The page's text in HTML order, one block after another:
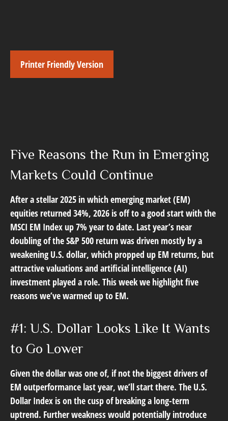
Printer Friendly Version
Five Reasons the Run in Emerging
Markets Could Continue
After a stellar 2025 in which emerging market (EM)
equities returned 34%, 2026 is off to a good start with the
MSCI EM Index up 7% year to date. Last year’s near
doubling of the S&P 500 return was driven mostly by a
weakening U.S. dollar, which propped up EM returns, but
attractive valuations and artificial intelligence (AI)
investment played a role. This week we highlight five
reasons we’ve warmed up to EM.
#1: U.S. Dollar Looks Like It Wants
to Go Lower
Given the dollar was one of, if not the biggest drivers of
EM outperformance last year, we’ll start there. The U.S.
Dollar Index is on the cusp of breaking a long-term
uptrend. Further weakness would potentially introduce